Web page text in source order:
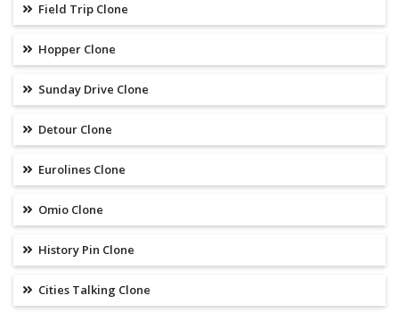
Field Trip Clone
Hopper Clone
Sunday Drive Clone
Detour Clone
Eurolines Clone
Omio Clone
History Pin Clone
Cities Talking Clone